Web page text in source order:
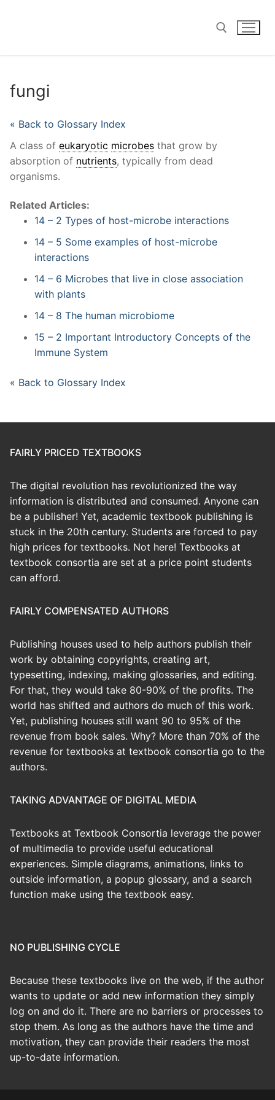
fungi
« Back to Glossary Index
A class of eukaryotic microbes that grow by
absorption of nutrients, typically from dead
organisms.
Related Articles:
14 – 2 Types of host-microbe interactions
14 – 5 Some examples of host-microbe
interactions
14 – 6 Microbes that live in close association
with plants
14 – 8 The human microbiome
15 – 2 Important Introductory Concepts of the
Immune System
« Back to Glossary Index
FAIRLY PRICED TEXTBOOKS
The digital revolution has revolutionized the way
information is distributed and consumed. Anyone can
be a publisher! Yet, academic textbook publishing is
stuck in the 20th century. Students are forced to pay
high prices for textbooks. Not here! Textbooks at
textbook consortia are set at a price point students
can afford.
FAIRLY COMPENSATED AUTHORS
Publishing houses used to help authors publish their
work by obtaining copyrights, creating art,
typesetting, indexing, making glossaries, and editing.
For that, they would take 80-90% of the profits. The
world has shifted and authors do much of this work.
Yet, publishing houses still want 90 to 95% of the
revenue from book sales. Why? More than 70% of the
revenue for textbooks at textbook consortia go to the
authors.
TAKING ADVANTAGE OF DIGITAL MEDIA
Textbooks at Textbook Consortia leverage the power
of multimedia to provide useful educational
experiences. Simple diagrams, animations, links to
outside information, a popup glossary, and a search
function make using the textbook easy.
NO PUBLISHING CYCLE
Because these textbooks live on the web, if the author
wants to update or add new information they simply
log on and do it. There are no barriers or processes to
stop them. As long as the authors have the time and
motivation, they can provide their readers the most
up-to-date information.